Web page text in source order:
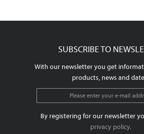
SUBSCRIBE TO
With our newsletter you get
products, news and
By registering for our newsletter
privacy policy.